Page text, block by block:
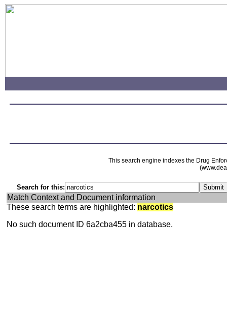
This search engine indexes the Drug
Search for this:
Match Context and Document information
These search terms are highlighted: narcotics
No such document ID 6a2cba455 in database.